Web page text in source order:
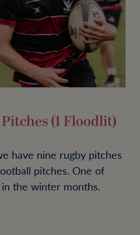
(1 Floodlit)
have nine rugby pitches
pitches. One of
the winter months.